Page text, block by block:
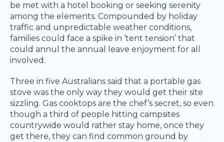
be met with a hotel booking or seeking serenity
among the elements. Compounded by holiday
traffic and unpredictable weather conditions,
families could face a spike in ‘tent tension’ that
could annul the annual leave enjoyment for all
involved.
Three in five Australians said that a portable gas
stove was the only way they would get their site
sizzling. Gas cooktops are the chef’s secret, so even
though a third of people hitting campsites
countrywide would rather stay home, once they
get there, they can find common ground by